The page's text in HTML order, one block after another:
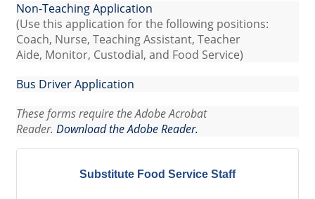
Non-Teaching Application
(Use this application for the following positions:
Coach, Nurse, Teaching Assistant, Teacher
Aide, Monitor, Custodial, and Food Service)
Bus Driver Application
These forms require the Adobe Acrobat
Reader. Download the Adobe Reader.
Substitute Food Service Staff